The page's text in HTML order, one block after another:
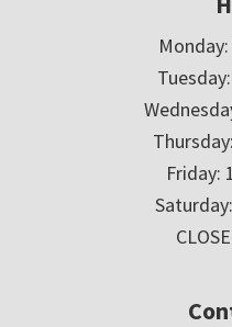
Friday: